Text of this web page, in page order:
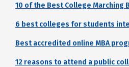
10 of the Best College Marching
6 best colleges for students
Best accredited online MBA
12 reasons to attend a public